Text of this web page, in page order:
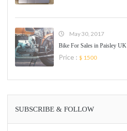
May 30, 2017
Bike For Sales in Paisley UK
Price : $ 1500
SUBSCRIBE & FOLLOW